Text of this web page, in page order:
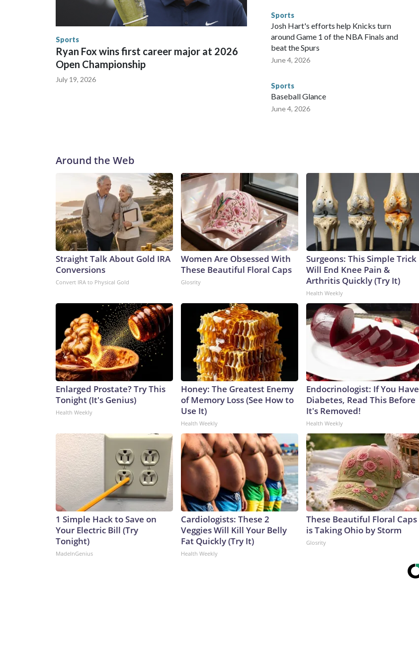
England and Missouri. Nationally, there were more than 673 arrests on human-trafficking charges made during
the World Cup, and 61 adults and 13 minors rescued, according to the U.S. Department of Homeland
Sports
Ryan Fox wins first career major at 2026
Open Championship
July 19, 2026
Sports
Josh Hart's efforts help Knicks turn
around Game 1 of the NBA Finals and
beat the Spurs
June 4, 2026
Sports
Baseball Glance
June 4, 2026
Around the Web
Straight Talk About Gold IRA
Conversions
Convert IRA to Physical Gold
Women Are Obsessed With
These Beautiful Floral Caps
Glosrity
Surgeons: This Simple Trick
Will End Knee Pain &
Arthritis Quickly (Try It)
Health Weekly
Enlarged Prostate? Try This
Tonight (It's Genius)
Health Weekly
Honey: The Greatest Enemy
of Memory Loss (See How to
Use It)
Health Weekly
Endocrinologist: If You Have
Diabetes, Read This Before
It's Removed!
Health Weekly
1 Simple Hack to Save on
Your Electric Bill (Try
Tonight)
MadeInGenius
Cardiologists: These 2
Veggies Will Kill Your Belly
Fat Quickly (Try It)
Health Weekly
These Beautiful Floral Caps
is Taking Ohio by Storm
Glosrity